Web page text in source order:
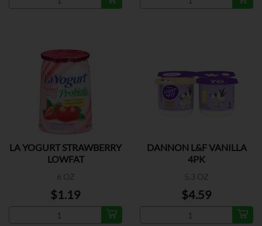
LA YOGURT STRAWBERRY
LOWFAT
6 OZ
$1.19
DANNON L&F VANILLA
4PK
5.3 OZ
$4.59